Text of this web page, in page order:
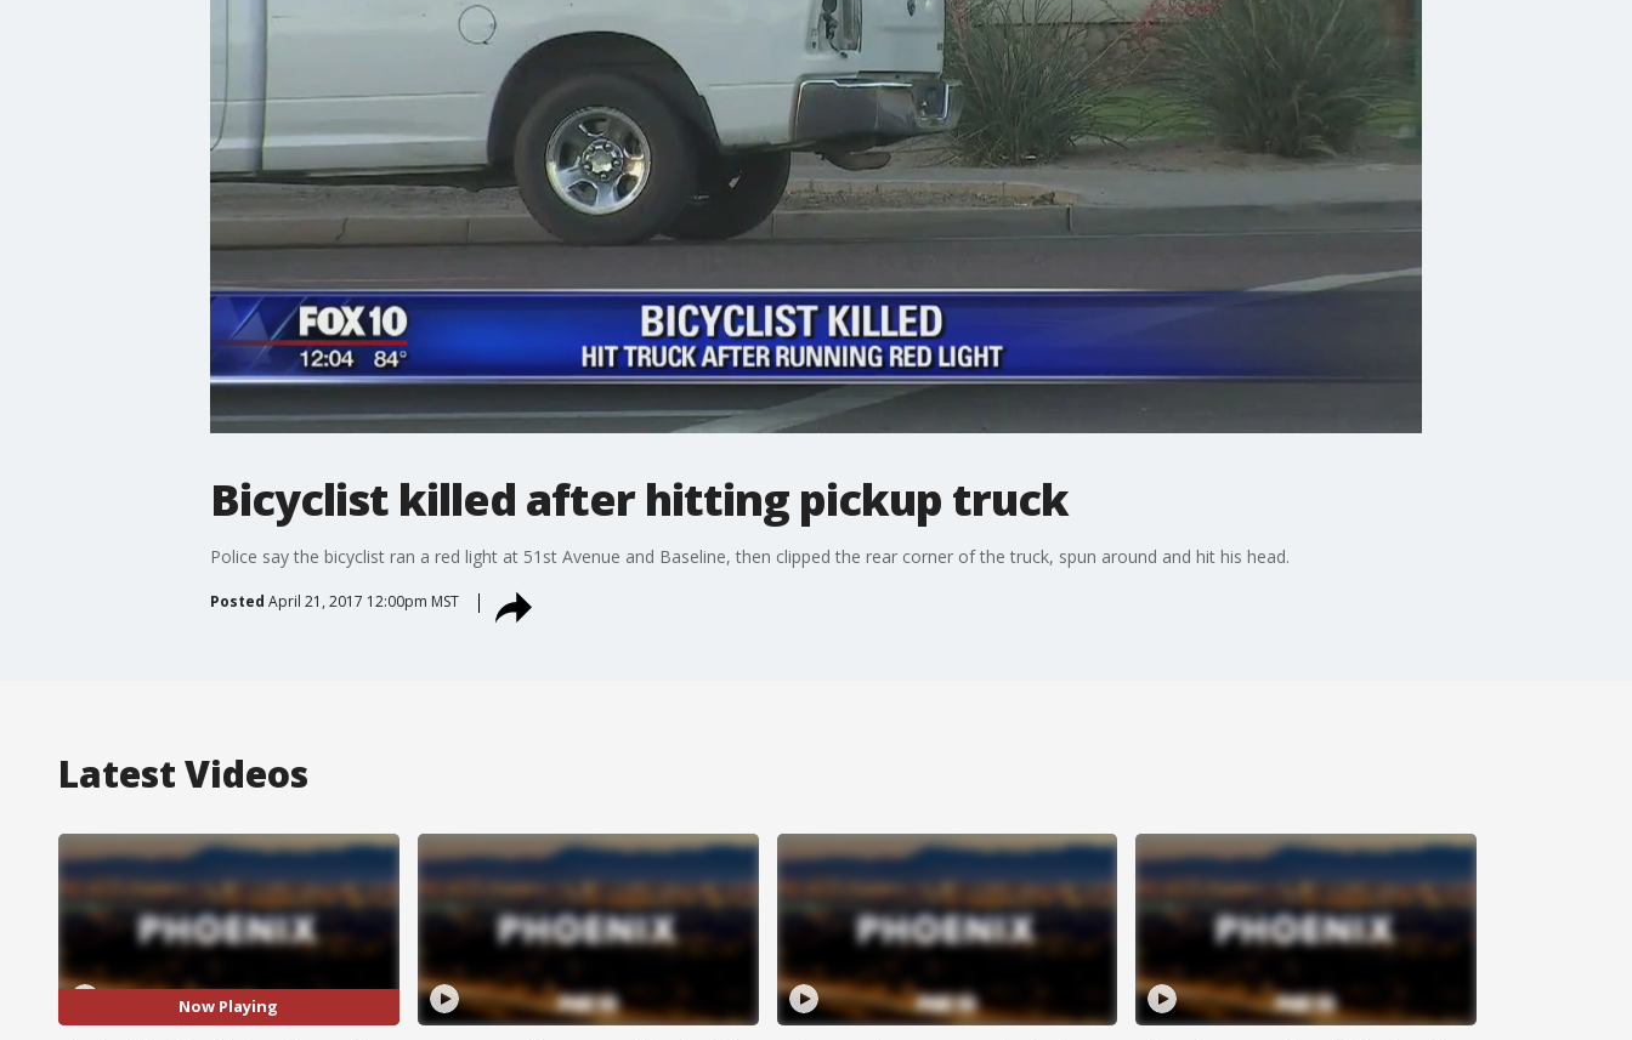
Bicyclist killed after hitting pickup truck
Police say the bicyclist ran a red light at 51st Avenue and Baseline, then clipped the rear corner of the truck, spun around and hit his head.
Posted April 21, 2017 12:00pm MST
Latest Videos
Now Playing